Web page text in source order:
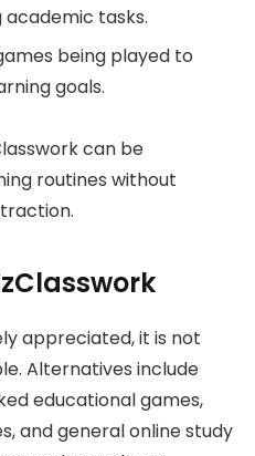
tasks.
being played to
goals.
can be
routines without
appreciated, it is not
Alternatives include
educational games,
and general online study